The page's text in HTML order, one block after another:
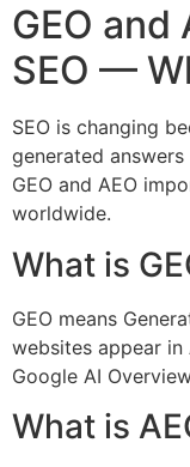
GEO and
SEO —
SEO is changing
generated
GEO and AEO
worldwide.
What is
GEO means
websites appear in
Google AI
What is